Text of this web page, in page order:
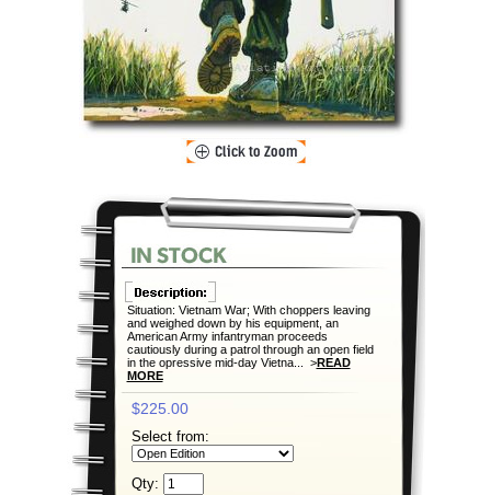
Situation: Vietnam War; With choppers leaving
and weighed down by his equipment, an
American Army infantryman proceeds
cautiously during a patrol through an open field
in the opressive mid-day Vietna... >READ
MORE
$225.00
Select from:
Qty: